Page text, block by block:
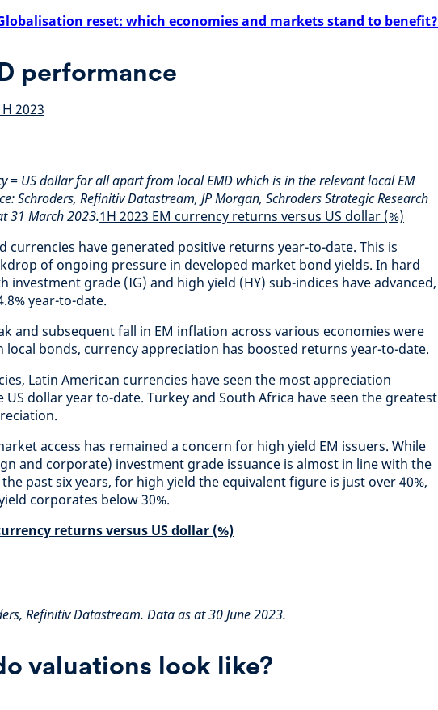
reset: which economies and markets stand to benefit?
performance
2023
= US dollar for all apart from local EMD which is in the relevant local EM
Schroders, Refinitiv Datastream, JP Morgan, Schroders Strategic Research
31 March 2023.1H 2023 EM currency returns versus US dollar (%)
currencies have generated positive returns year-to-date. This is
of ongoing pressure in developed market bond yields. In hard
investment grade (IG) and high yield (HY) sub-indices have advanced,
year-to-date.
and subsequent fall in EM inflation across various economies were
local bonds, currency appreciation has boosted returns year-to-date.
Latin American currencies have seen the most appreciation
US dollar year to-date. Turkey and South Africa have seen the greatest
access has remained a concern for high yield EM issuers. While
and corporate) investment grade issuance is almost in line with the
past six years, for high yield the equivalent figure is just over 40%,
corporates below 30%.
returns versus US dollar (%)
Refinitiv Datastream. Data as at 30 June 2023.
valuations look like?